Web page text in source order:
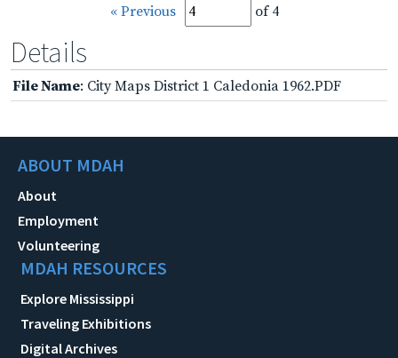
« Previous of 4
Details
File Name: City Maps District 1 Caledonia 1962.PDF
ABOUT MDAH
About
Employment
Volunteering
MDAH RESOURCES
Explore Mississippi
Traveling Exhibitions
Digital Archives